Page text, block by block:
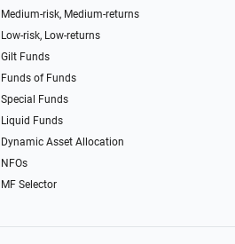
Medium-risk, Medium-returns
Low-risk, Low-returns
Gilt Funds
Funds of Funds
Special Funds
Liquid Funds
Dynamic Asset Allocation
NFOs
MF Selector